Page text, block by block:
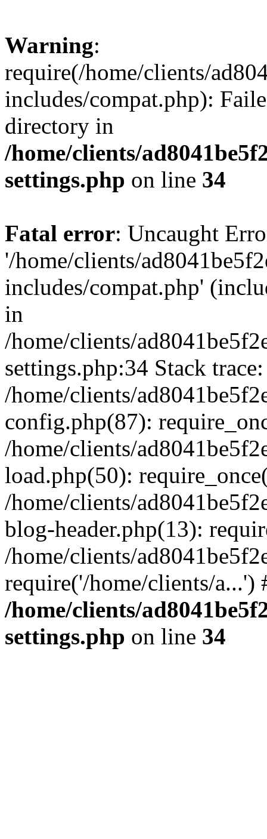
Warning:
require(/home/clients/
includes/compat.php):
directory in
/home/clients/
settings.php on line 34
Fatal error: Uncaught
'/home/clients/
includes/compat.php'
in
/home/clients/
settings.php:34 Stack
/home/clients/
config.php(87):
/home/clients/
load.php(50):
/home/clients/
blog-header.php(13):
/home/clients/
require('/home/clients/
/home/clients/
settings.php on line 34